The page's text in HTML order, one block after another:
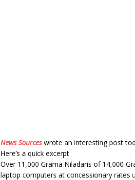
News Sourceswrote an interesting post
Here’s a quick excerpt
Over 11,000 Grama Niladaris of 14,000
laptop computers at concessionary rates